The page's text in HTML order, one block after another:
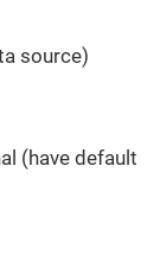
source)
(have default